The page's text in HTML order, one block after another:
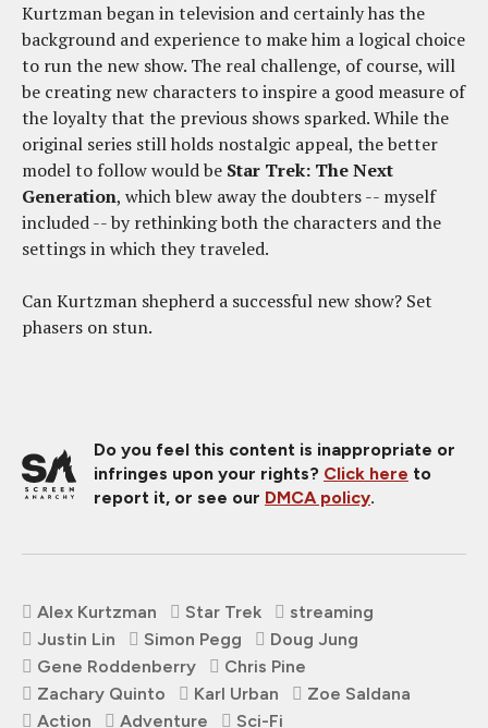
Kurtzman began in television and certainly has the
background and experience to make him a logical choice
to run the new show. The real challenge, of course, will
be creating new characters to inspire a good measure of
the loyalty that the previous shows sparked. While the
original series still holds nostalgic appeal, the better
model to follow would be Star Trek: The Next
Generation, which blew away the doubters -- myself
included -- by rethinking both the characters and the
settings in which they traveled.
Can Kurtzman shepherd a successful new show? Set
phasers on stun.
Do you feel this content is inappropriate or
infringes upon your rights? Click here to
report it, or see our DMCA policy.
Alex Kurtzman Star Trek
streaming
Justin Lin
Simon Pegg
Doug Jung
Gene Roddenberry
Chris Pine
Zachary Quinto
Karl Urban
Zoe Saldana
Action
Adventure Sci-Fi